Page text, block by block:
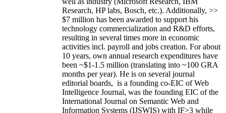
Research, HP labs, Bosch, etc.). Additionally, >>
$7 million has been awarded to support his
technology commercialization and R&D efforts,
resulting in several times more in economic
activities incl. payroll and jobs creation. For about
10 years, own annual research expenditures have
been ~$1-1.5 million (translating into ~100 GRA
months per year). He is on several journal
editorial boards, is a founding co-EIC of Web
Intelligence Journal, was the founding EIC of the
International Journal on Semantic Web and
Information Systems (IJSWIS) with IF>3 while